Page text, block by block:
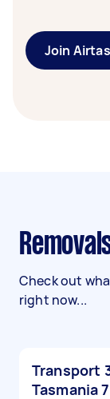
Join
Check out
right now...
Transport
Tasmania